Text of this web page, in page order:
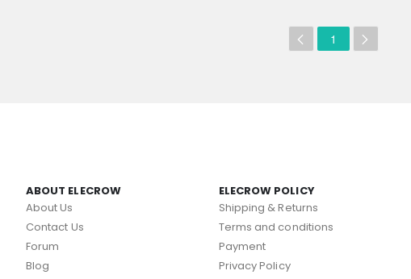
1
ABOUT ELECROW
About Us
Contact Us
Forum
Blog
ELECROW POLICY
Shipping & Returns
Terms and conditions
Payment
Privacy Policy